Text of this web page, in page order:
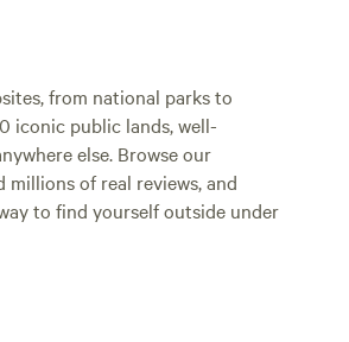
from national parks to
iconic public lands, well-
else. Browse our
of real reviews, and
to find yourself outside under